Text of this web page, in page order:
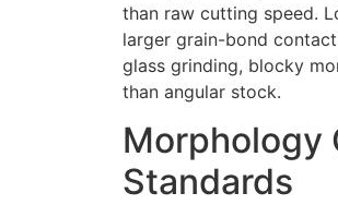
than raw cutting speed.
larger grain-bond
glass grinding, blocky
than angular stock.
Morphology
Standards